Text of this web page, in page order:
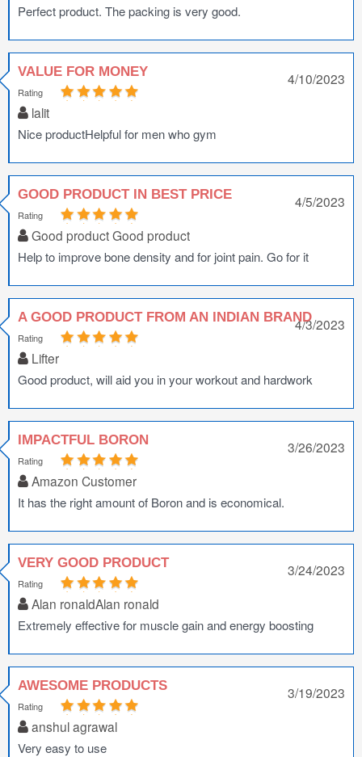
Perfect product. The packing is very good.
VALUE FOR MONEY
Rating
lalit
4/10/2023
Nice productHelpful for men who gym
GOOD PRODUCT IN BEST PRICE
Rating
Good product Good product
4/5/2023
Help to improve bone density and for joint pain. Go for it
A GOOD PRODUCT FROM AN INDIAN BRAND
Rating
Lifter
4/3/2023
Good product, will aid you in your workout and hardwork
IMPACTFUL BORON
Rating
Amazon Customer
3/26/2023
It has the right amount of Boron and is economical.
VERY GOOD PRODUCT
Rating
Alan ronaldAlan ronald
3/24/2023
Extremely effective for muscle gain and energy boosting
AWESOME PRODUCTS
Rating
anshul agrawal
3/19/2023
Very easy to use